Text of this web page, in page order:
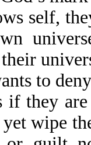
self,
to
if they
wipe